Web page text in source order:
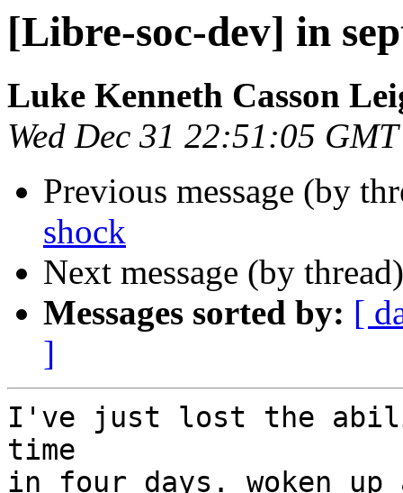
[Libre-soc-dev] in
Luke Kenneth Casson
Wed Dec 31 22:51:05
Previous message (by
shock
Next message (by
Messages sorted by: [
]
I've just lost the
time
in four days. woken